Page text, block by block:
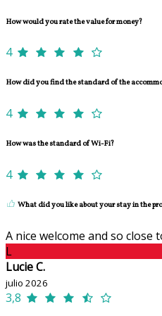
How would you rate the value for money?
4
How did you find the standard of the
4
How was the standard of Wi-Fi?
4
What did you like about your stay in the
A nice welcome and so close
L
Lucie C.
julio 2026
3,8